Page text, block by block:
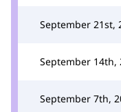
September 21st,
September 14th,
September 7th,